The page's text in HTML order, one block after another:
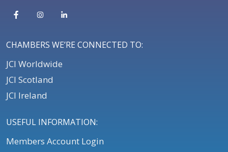
CHAMBERS WE’RE CONNECTED TO:
JCI Worldwide
JCI Scotland
JCI Ireland
USEFUL INFORMATION:
Members Account Login